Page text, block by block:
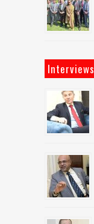
Interviews